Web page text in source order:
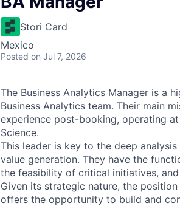
Stori Card
Mexico
Posted on Jul 7, 2026
The Business Analytics Manager is a
Business Analytics team. Their main
experience post-booking, operating
Science.
This leader is key to the deep
value generation. They have the
the feasibility of critical initiatives,
Given its strategic nature, the
offers the opportunity to build and